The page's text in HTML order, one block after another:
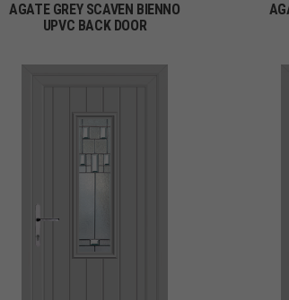
AGATE GREY SCAVEN BIENNO
UPVC BACK DOOR